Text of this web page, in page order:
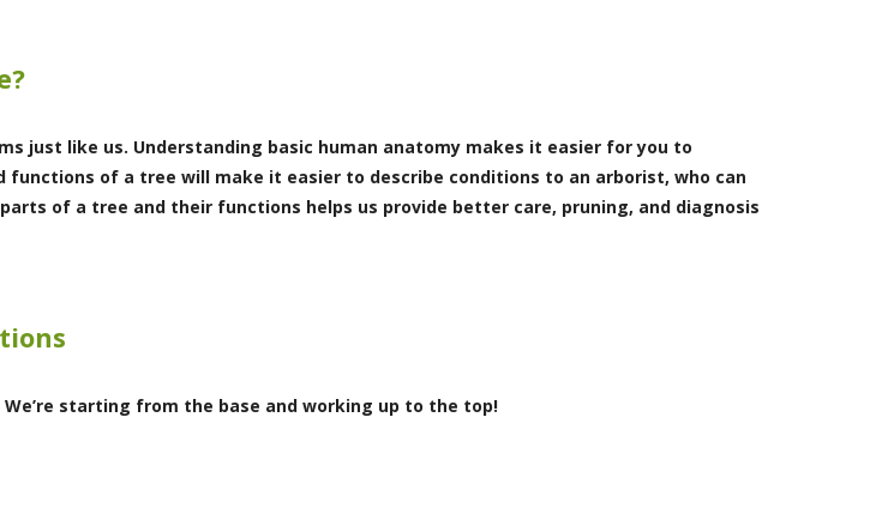
just like us. Understanding basic human anatomy makes it easier for you to
of a tree will make it easier to describe conditions to an arborist, who can
of a tree and their functions helps us provide better care, pruning, and diagnosis
starting from the base and working up to the top!